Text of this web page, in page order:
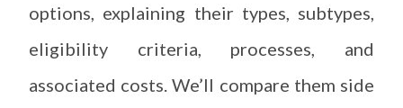
options, explaining their types, subtypes,
eligibility criteria, processes, and
associated costs. We’ll compare them side